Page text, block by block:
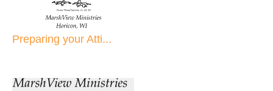
Preparing your Atti...